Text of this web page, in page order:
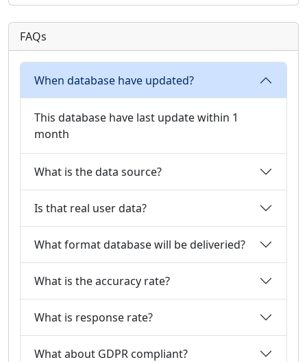
FAQs
When database have updated?
This database have last update within 1
month
What is the data source?
Is that real user data?
What format database will be deliveried?
What is the accuracy rate?
What is response rate?
What about GDPR compliant?